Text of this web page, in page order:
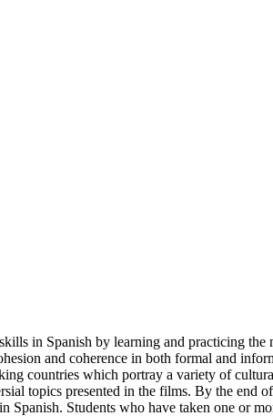
in Spanish by learning and practicing
and coherence in both formal and
countries which portray a variety of
topics presented in the films. By the end
Students who have taken one or